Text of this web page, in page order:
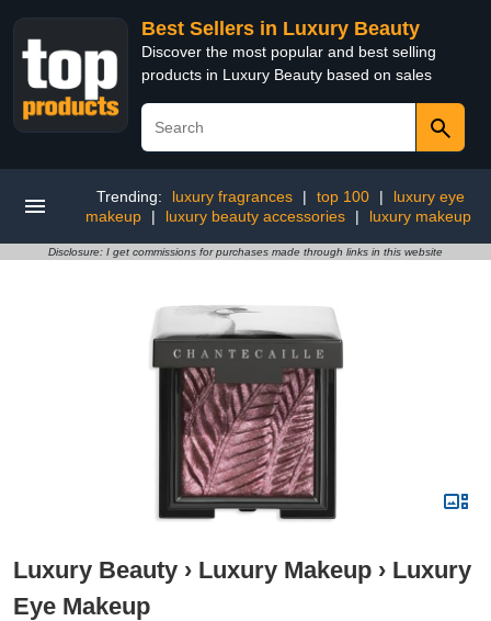
Best Sellers in Luxury Beauty
Discover the most popular and best selling
products in Luxury Beauty based on sales
Trending: luxury fragrances | top 100 |
luxury eye
makeup
| luxury beauty accessories | luxury makeup
Disclosure: I get commissions for purchases made through links in this website
Luxury Beauty › Luxury Makeup › Luxury
Eye Makeup